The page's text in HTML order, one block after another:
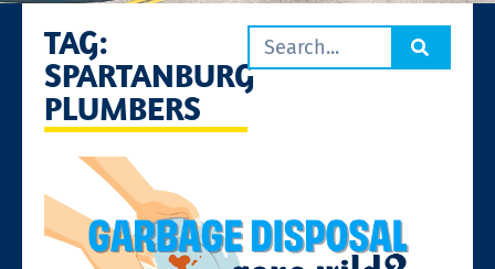
TAG:
SPARTANBURG
PLUMBERS